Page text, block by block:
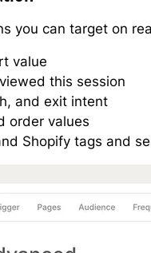
you can target on
value
this session
and exit intent
order values
Shopify tags and